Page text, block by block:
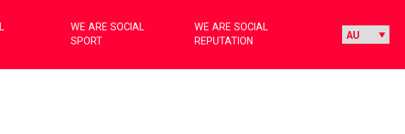
WE ARE SOCIAL
SPORT
WE ARE SOCIAL
REPUTATION